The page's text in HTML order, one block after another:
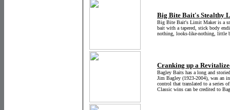
Big Bite Bait's Stealthy
Big Bite Bait's Limit Maker is a
bait with a tapered, stick body
nothing, looks-like-nothing, little
Cranking up a
Bagley Baits has a long and
Jim Bagley (1923-2004), was an
control that translated to a series
Classic wins can be credited to